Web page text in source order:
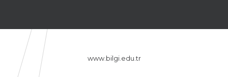
www.bilgi.edu.tr